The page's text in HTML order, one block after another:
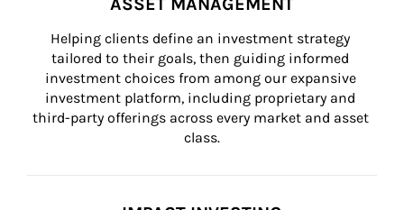
Helping clients define an investment strategy
tailored to their goals, then guiding informed
investment choices from among our expansive
investment platform, including proprietary and
third-party offerings across every market and asset
class.